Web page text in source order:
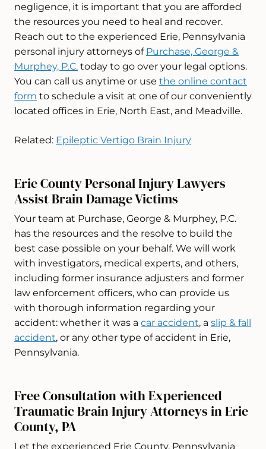
negligence, it is important that you are afforded
the resources you need to heal and recover.
Reach out to the experienced Erie, Pennsylvania
personal injury attorneys of Purchase, George &
Murphey, P.C. today to go over your legal options.
You can call us anytime or use the online contact
form to schedule a visit at one of our conveniently
located offices in Erie, North East, and Meadville.
Related: Epileptic Vertigo Brain Injury
Erie County Personal Injury Lawyers
Assist Brain Damage Victims
Your team at Purchase, George & Murphey, P.C.
has the resources and the resolve to build the
best case possible on your behalf. We will work
with investigators, medical experts, and others,
including former insurance adjusters and former
law enforcement officers, who can provide us
with thorough information regarding your
accident: whether it was a car accident, a slip & fall
accident, or any other type of accident in Erie,
Pennsylvania.
Free Consultation with Experienced
Traumatic Brain Injury Attorneys in Erie
County, PA
Let the experienced Erie County, Pennsylvania